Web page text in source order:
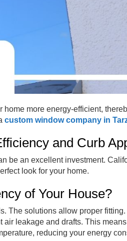
more energy-efficient,
custom window company in
and Curb
be an excellent investment.
look for your home.
of Your House?
The solutions allow proper
air leakage and drafts. This
reducing your energy